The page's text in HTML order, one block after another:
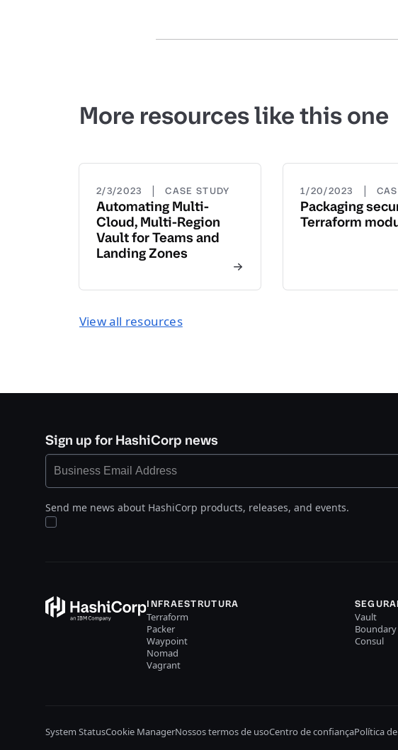
More resources like this one
2/3/2023 | CASE STUDY
Automating Multi-
Cloud, Multi-Region
Vault for Teams and
Landing Zones
1/20/2023 |
Packaging
Terraform
View all resources
Sign up for HashiCorp news
Send me news about HashiCorp products, releases, and events.
INFRAESTRUTURA
Terraform
Packer
Waypoint
Nomad
Vagrant
Vault
Boundary
Consul
System StatusCookie ManagerNossos termos de usoCentro de confiançaPolítica